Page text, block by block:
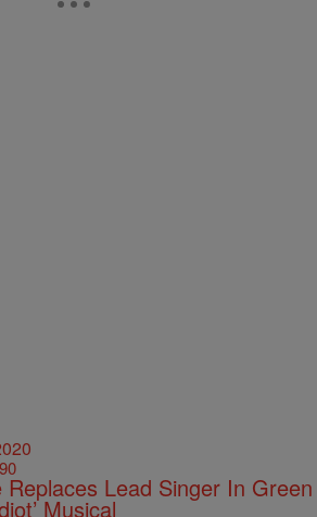
Lead Singer In Green
Musical